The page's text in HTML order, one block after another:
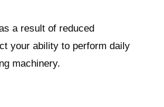
a result of reduced
your ability to perform daily
machinery.